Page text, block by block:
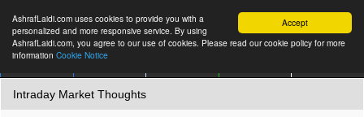
Accept
AshrafLaidi.com uses cookies to provide you with a
personalized and more responsive service. By using
AshrafLaidi.com, you agree to our use of cookies. Please read our cookie policy for more
information Cookie Notice
Intraday Market Thoughts